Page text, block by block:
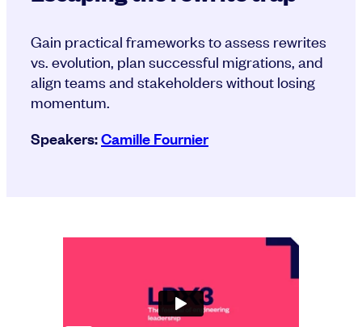
Gain practical frameworks to assess rewrites
vs. evolution, plan successful migrations, and
align teams and stakeholders without losing
momentum.
Speakers:Camille Fournier